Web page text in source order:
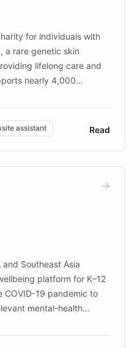
for individuals with
a rare genetic skin
lifelong care and
nearly 4,000
is the largest UK funder
addresses the
of patients and
resources and
innovative chatbot,
ensuring accurate
advance research for
assistant Read
Southeast Asia
platform for K–12
COVID-19 pandemic to
mental-health
and educators.